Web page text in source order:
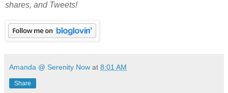
shares, and Tweets!
Amanda @ Serenity Now at 8:01 AM
Share